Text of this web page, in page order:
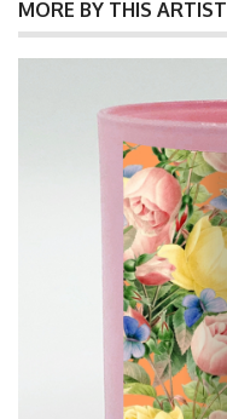
MORE BY THIS ARTIST